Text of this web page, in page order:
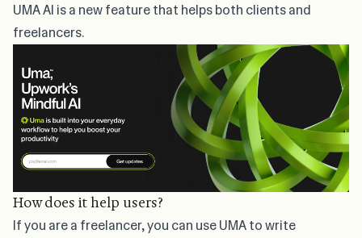
UMA AI is a new feature that helps both clients and
freelancers.
How does it help users?
If you are a freelancer, you can use UMA to write